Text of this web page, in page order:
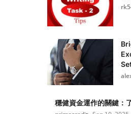
穩健資金運作的關鍵：